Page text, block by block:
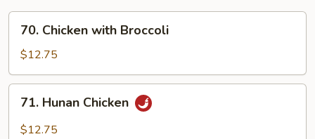
Chicken
with
Broccoli
70. Chicken with Broccoli
$12.75
Hunan
Chicken
71. Hunan Chicken
$12.75